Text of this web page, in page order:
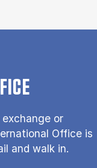
or
Office is
and walk in.